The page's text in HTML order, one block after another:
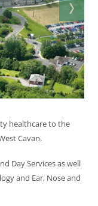
healthcare to the
Cavan.
Day Services as well
and Ear, Nose and